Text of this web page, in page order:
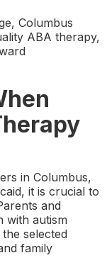
Columbus
ABA therapy,
in Columbus,
it is crucial to
and
with autism
selected
family